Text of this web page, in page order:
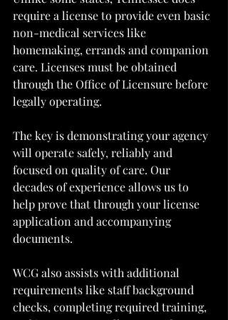
require a license to provide even basic
non-medical services like
homemaking, errands and companion
care. Licenses must be obtained
through the Office of Licensure before
legally operating.
The key is demonstrating your agency
will operate safely, reliably and
focused on quality of care. Our
decades of experience allows us to
help prove that through your license
application and accompanying
documents.
WCG also assists with additional
requirements like staff background
checks, completing required training,